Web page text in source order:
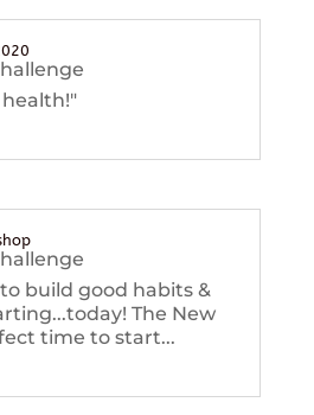
build good habits &
The New
time to start...